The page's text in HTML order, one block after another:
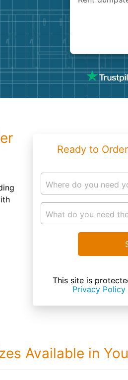
Ready to
Where do you need
What do you need
This site is
Privacy Policy
Available in